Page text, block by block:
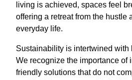
living is achieved, spaces feel
offering a retreat from the hustle
everyday life.
Sustainability is intertwined with
We recognize the importance of
friendly solutions that do not